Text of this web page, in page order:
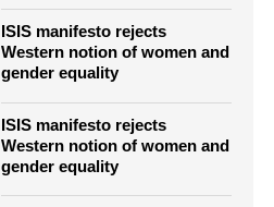
ISIS manifesto rejects
Western notion of women and
gender equality
ISIS manifesto rejects
Western notion of women and
gender equality